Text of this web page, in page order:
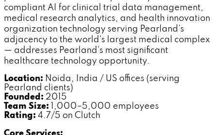
compliant AI for clinical trial data management,
medical research analytics, and health innovation
organization technology serving Pearland's
adjacency to the world's largest medical complex
— addresses Pearland's most significant
healthcare technology opportunity.
Location: Noida, India / US offices (serving
Pearland clients)
Founded: 2015
Team Size: 1,000–5,000 employees
Rating: 4.7/5 on Clutch